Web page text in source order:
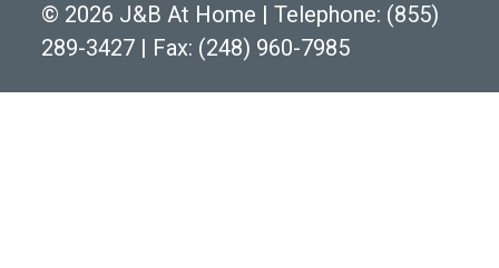
© 2026 J&B At Home | Telephone: (855)
289-3427 | Fax: (248) 960-7985